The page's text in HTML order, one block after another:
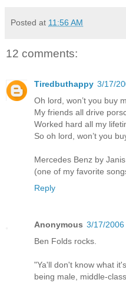
Posted at 11:56 AM
12 comments:
Tiredbuthappy 3/17/
Oh lord, won’t you buy
My friends all drive
Worked hard all my
So oh lord, won’t you
Mercedes Benz by
(one of my favorite
Reply
Anonymous 3/17/2006
Ben Folds rocks.
"Ya'll don't know what it's
being male, middle-